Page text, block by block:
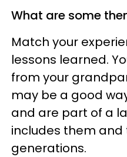
What are some
Match your
lessons learned.
from your
may be a good
and are part of a
includes them and
generations.